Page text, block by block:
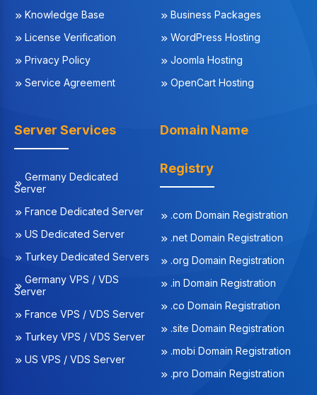
Knowledge Base
License Verification
Privacy Policy
Service Agreement
Business Packages
WordPress Hosting
Joomla Hosting
OpenCart Hosting
Server Services
Germany Dedicated
Server
France Dedicated Server
US Dedicated Server
Turkey Dedicated Servers
Germany VPS / VDS
Server
France VPS / VDS Server
Turkey VPS / VDS Server
US VPS / VDS Server
Domain Name
Registry
.com Domain Registration
.net Domain Registration
.org Domain Registration
.in Domain Registration
.co Domain Registration
.site Domain Registration
.mobi Domain Registration
.pro Domain Registration